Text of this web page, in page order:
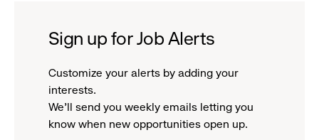
Sign up for Job Alerts
Customize your alerts by adding your
interests.
We'll send you weekly emails letting you
know when new opportunities open up.